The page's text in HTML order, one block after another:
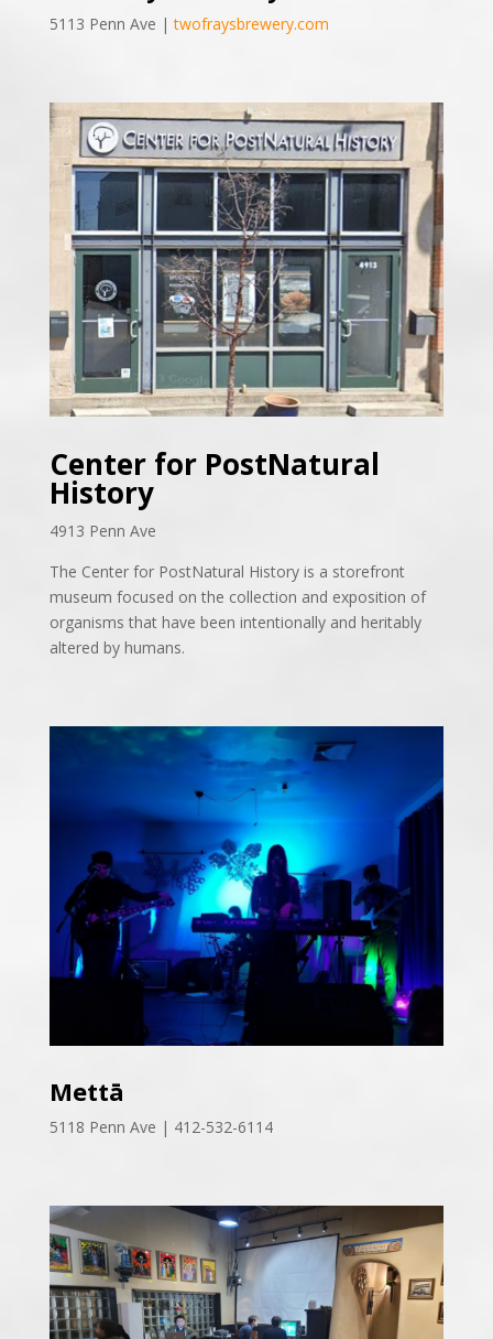
5113 Penn Ave |twofraysbrewery.com
Center for PostNatural
History
4913 Penn Ave
The Center for PostNatural History is a storefront
museum focused on the collection and exposition of
organisms that have been intentionally and heritably
altered by humans.
Mettā
5118 Penn Ave | 412-532-6114